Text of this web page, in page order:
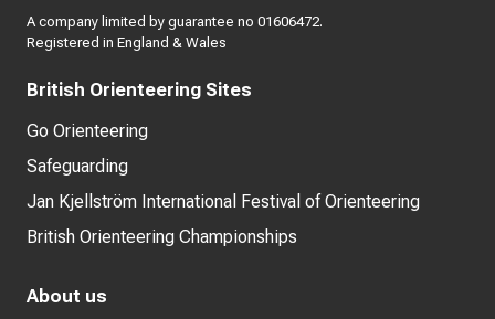
A company limited by guarantee no 01606472.
Registered in England & Wales
British Orienteering Sites
Go Orienteering
Safeguarding
Jan Kjellström International Festival of Orienteering
British Orienteering Championships
About us